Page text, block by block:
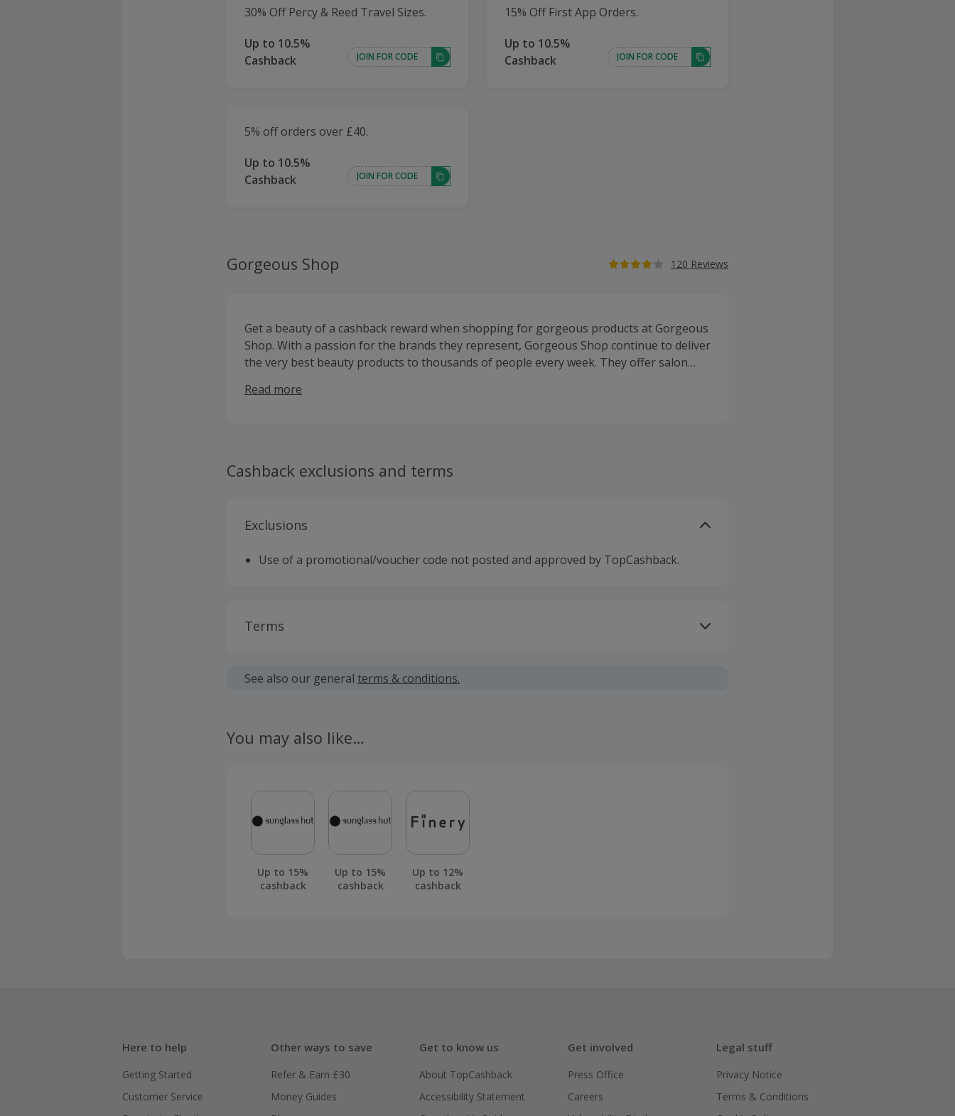
30% Off Percy & Reed Travel Sizes.
Up to 10.5%
Cashback
JOIN FOR CODE
15% Off First App Orders.
Up to 10.5%
Cashback
JOIN FOR CODE
5% off orders over £40.
Up to 10.5%
Cashback
JOIN FOR CODE
Gorgeous Shop 120 Reviews
Get a beauty of a cashback reward when shopping for gorgeous products at Gorgeous
Shop. With a passion for the brands they represent, Gorgeous Shop continue to deliver
the very best beauty products to thousands of people every week. They offer salon
specialising in skincare, hair care, cosmetics and male grooming products. Buy great
Read more
Cashback exclusions and terms
Exclusions
Use of a promotional/voucher code not posted and approved by TopCashback.
Terms
fees.
See also our general terms & conditions.
You may also like…
Up to 15%
cashback
Up to 15%
cashback
Up to 12%
cashback
Here to help
Getting Started
Customer Service
Other ways to save
Refer & Earn £30
Money Guides
Get to know us
About TopCashback
Accessibility Statement
Get involved
Press Office
Careers
Legal stuff
Privacy Notice
Terms & Conditions